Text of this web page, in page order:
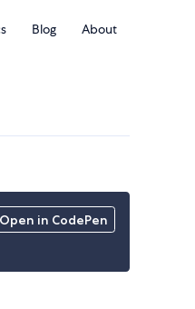
Blog About
Open in CodePen